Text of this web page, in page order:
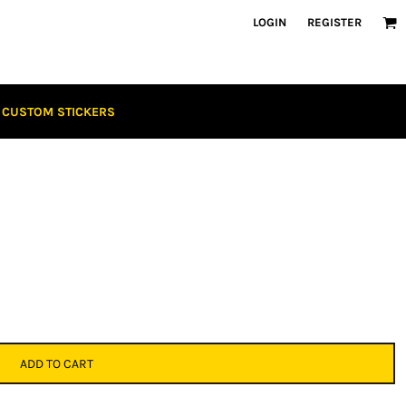
LOGIN REGISTER
CUSTOM STICKERS
ADD TO CART